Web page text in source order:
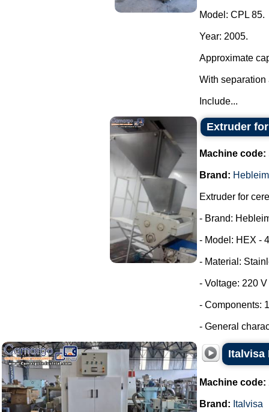
Model: CPL 85.
Year: 2005.
Approximate
With separation
Include...
Extruder
Machine code:
Brand:
Extruder for
- Brand:
- Model: HEX -
- Material:
- Voltage: 220
- Components:
- General
Italvisa
Machine code:
Brand: Italvisa